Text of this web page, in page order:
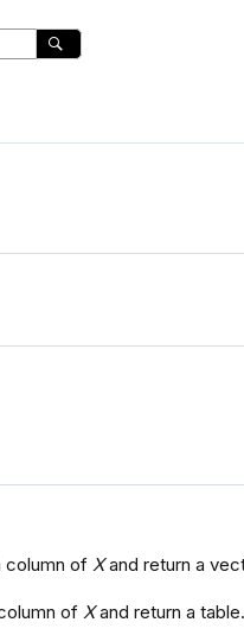
column of Xand return a
of Xand return a table.